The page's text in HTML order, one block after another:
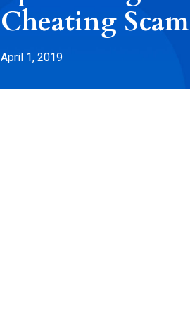
Cheating Scam
April 1, 2019